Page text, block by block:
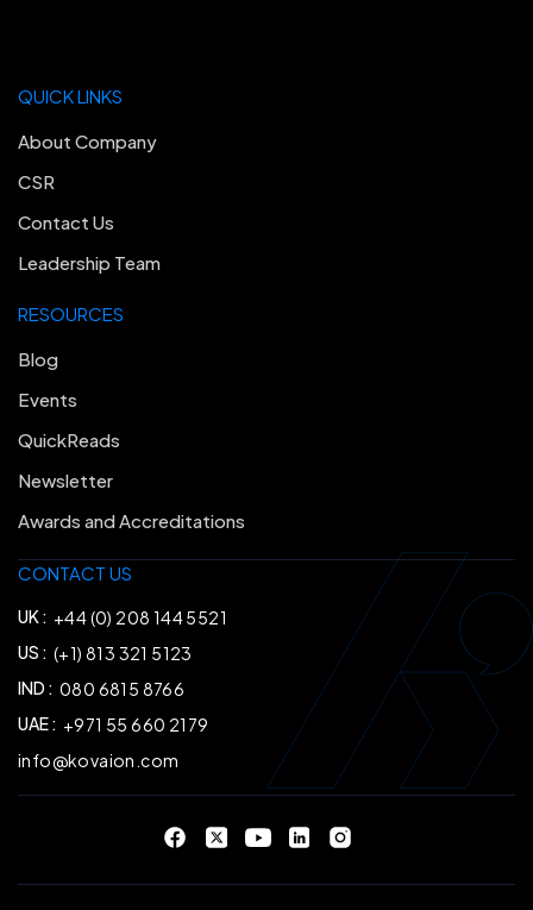
CONTACT US
UK : +44 (0) 208 144 5521
US : (+1) 813 321 5123
IND : 080 6815 8766
UAE : +971 55 660 2179
info@kovaion.com
RESOURCES
Blog
Events
QuickReads
Newsletter
Awards and Accreditations
QUICK LINKS
About Company
CSR
Contact Us
Leadership Team